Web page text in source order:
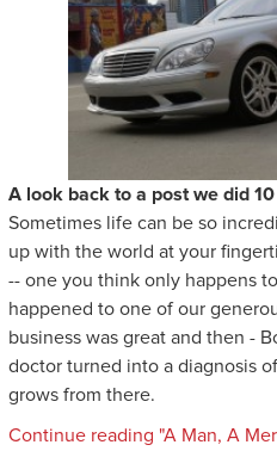
A look back to a post we did
Sometimes life can be so
up with the world at your
-- one you think only happens
happened to one of our
business was great and then -
doctor turned into a diagnosis
grows from there.
Continue reading "A Man, A